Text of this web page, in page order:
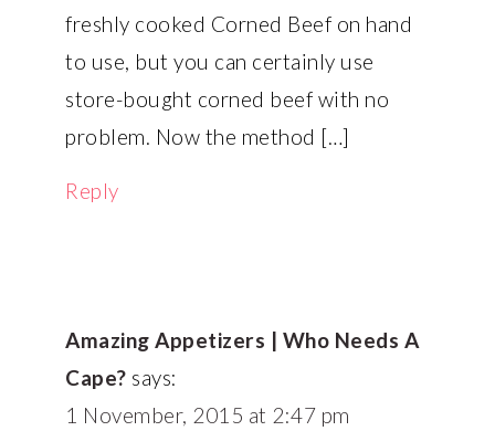
freshly cooked Corned Beef on hand
to use, but you can certainly use
store-bought corned beef with no
problem. Now the method […]
Reply
Amazing Appetizers | Who Needs A
Cape? says:
1 November, 2015 at 2:47 pm